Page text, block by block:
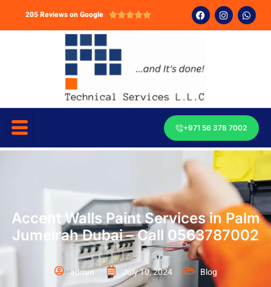
205 Reviews on Google 
+971 56 378 7002
Accent Walls Paint Services in Palm
Jumeirah Dubai – Call 0563787002
admin July 10, 2024 Blog